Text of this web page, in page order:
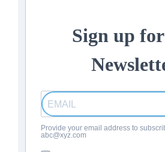
Sign up
Provide your email address to
abc@xyz.com